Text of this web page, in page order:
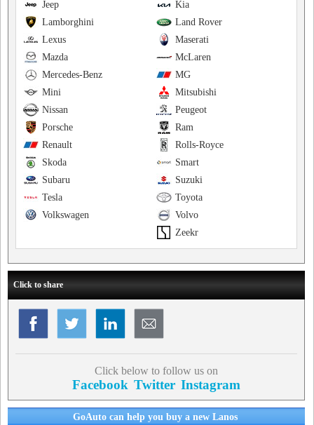
Kia
Jeep
Land Rover
Lamborghini
Maserati
Lexus
McLaren
Mazda
MG
Mercedes-Benz
Mitsubishi
Mini
Peugeot
Nissan
Ram
Porsche
Rolls-Royce
Renault
Smart
Skoda
Suzuki
Subaru
Toyota
Tesla
Volvo
Volkswagen
Zeekr
Click to share
Click below to follow us on
Facebook Twitter Instagram
GoAuto can help you buy a new Lanos